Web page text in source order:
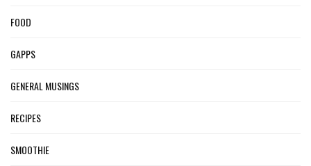
FOOD
GAPPS
GENERAL MUSINGS
RECIPES
SMOOTHIE